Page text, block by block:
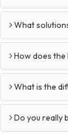
What
How does
What is the
Do you really